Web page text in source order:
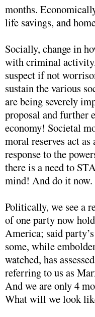
months.
life savings, and
Socially, change in
with criminal
suspect if not
sustain the various
are being severely
proposal and further
economy! Societal
moral reserves act
response to the
there is a need to
mind! And do it now.
Politically, we see a
of one party now
America; said
some, while
watched, has
referring to us as
And we are only 4
What will we look